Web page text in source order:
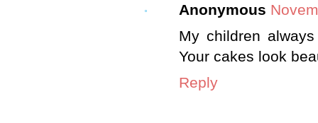
Anonymous
My children
Your cakes look
Reply